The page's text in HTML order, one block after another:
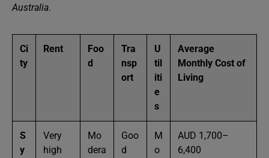
Australia.
Ci
ty
Rent
Foo
d
Tra
nsp
ort
U
til
iti
e
s
Average
Monthly Cost of
Living
S
y
Very
high
Mo
dera
Goo
d
M
o
AUD 1,700–
6,400